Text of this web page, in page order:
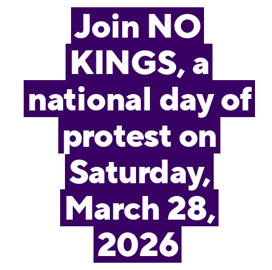
Join NO
KINGS, a
national day of
protest on
Saturday,
March 28,
2026